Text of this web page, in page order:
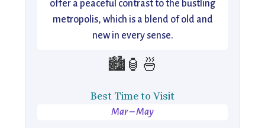
offer a peaceful contrast to the bustling
metropolis, which is a blend of old and
new in every sense.
🏙️🏮🍜
Best Time to Visit
Mar – May